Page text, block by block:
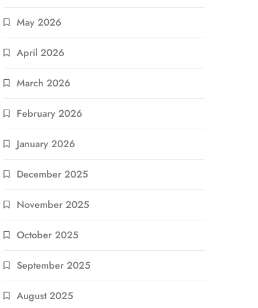
May 2026
April 2026
March 2026
February 2026
January 2026
December 2025
November 2025
October 2025
September 2025
August 2025